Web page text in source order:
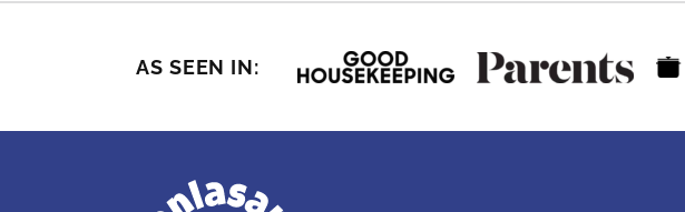
AS SEEN IN: